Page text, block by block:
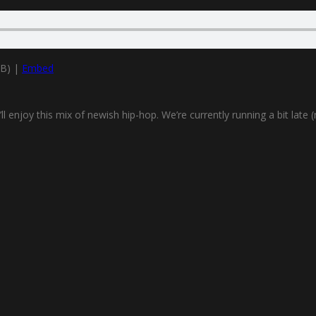
| Embed
this mix of newish hip-hop. We’re currently running a bit